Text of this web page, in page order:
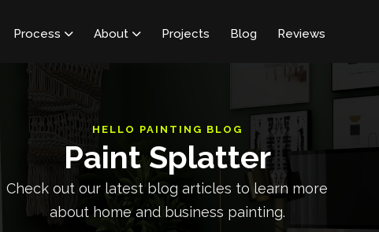
Process  About  Projects Blog Reviews
HELLO PAINTING BLOG
Paint Splatter
Check out our latest blog articles to learn more
about home and business painting.